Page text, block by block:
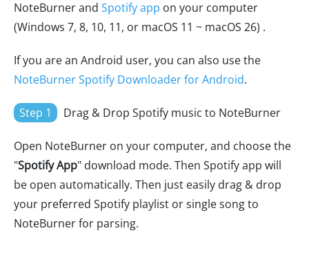
NoteBurner and Spotify app on your computer
(Windows 7, 8, 10, 11, or macOS 11 ~ macOS 26) .
If you are an Android user, you can also use the
NoteBurner Spotify Downloader for Android.
Step 1 Drag & Drop Spotify music to NoteBurner
Open NoteBurner on your computer, and choose the
"Spotify App" download mode. Then Spotify app will
be open automatically. Then just easily drag & drop
your preferred Spotify playlist or single song to
NoteBurner for parsing.